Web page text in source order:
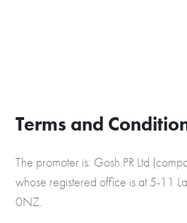
Terms and
The promoter is: Gosh PR Ltd
whose registered office is at 5-11
0NZ.